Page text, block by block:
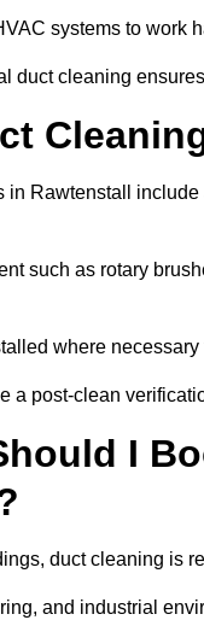
systems to work
duct cleaning
in Rawtenstall
such as rotary
where
a post-clean
I
duct cleaning is
and industrial